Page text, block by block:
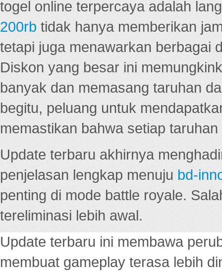
togel online terpercaya adalah
200rb tidak hanya memberikan
tetapi juga menawarkan berbagai
Diskon yang besar ini
banyak dan memasang taruhan
begitu, peluang untuk
memastikan bahwa setiap
Update terbaru akhirnya
penjelasan lengkap menuju bd-
penting di mode battle royale.
tereliminasi lebih awal.
Update terbaru ini membawa
membuat gameplay terasa lebih